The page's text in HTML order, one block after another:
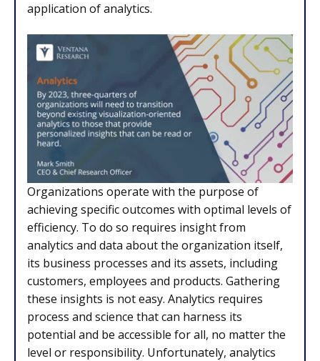
application of analytics.
Organizations operate with the purpose of
achieving specific outcomes with optimal levels of
efficiency. To do so requires insight from
analytics and data about the organization itself,
its business processes and its assets, including
customers, employees and products. Gathering
these insights is not easy. Analytics requires
process and science that can harness its
potential and be accessible for all, no matter the
level or responsibility. Unfortunately, analytics